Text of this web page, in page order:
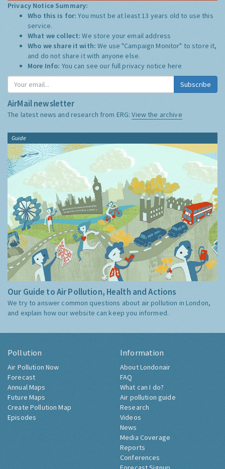
Privacy Notice Summary:
Who this is for:You must be at least 13 years old to use this
service.
What we collect:We store your email address
Who we share it with:We use "Campaign Monitor" to store it,
and do not share it with anyone else.
More Info: You can see our full privacy notice here
Subscribe
AirMail newsletter
The latest news and research from ERG:View the archive
Guide
Our Guide to Air Pollution, Health and Actions
We try to answer common questions about air pollution in London,
and explain how our website can keep you informed.
Pollution
Air Pollution Now
Forecast
Annual Maps
Future Maps
Create Pollution Map
Episodes
Information
About Londonair
FAQ
What can I do?
Air pollution guide
Research
Videos
News
Media Coverage
Reports
Conferences